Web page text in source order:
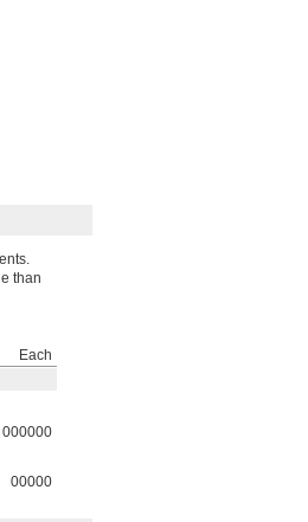
than
Each
000000
00000